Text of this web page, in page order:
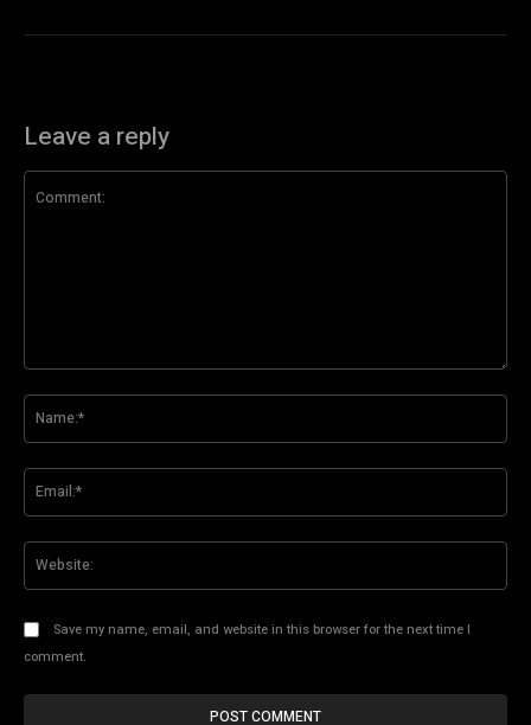
Leave a reply
Save my name, email, and website in this browser for the next time I
comment.